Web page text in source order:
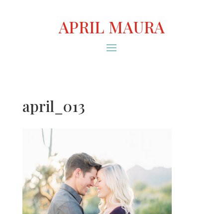
APRIL MAURA
april_013